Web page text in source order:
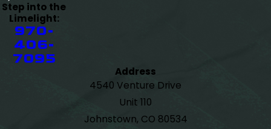
Step into the
Limelight:
970-
406-
7095
Address
4540 Venture Drive
Unit 110
Johnstown, CO 80534